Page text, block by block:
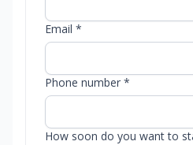
Email *
Phone number *
How soon do you want to